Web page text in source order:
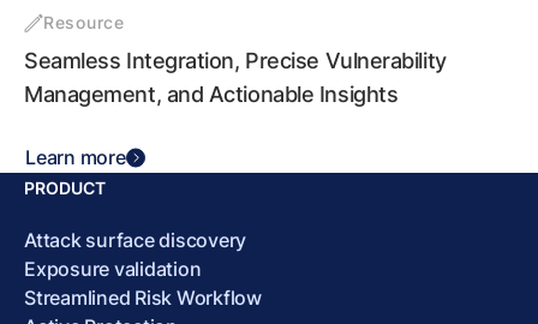
Resource
Seamless Integration, Precise Vulnerability
Management, and Actionable Insights
Learn more
PRODUCT
Attack surface discovery
Exposure validation
Streamlined Risk Workflow